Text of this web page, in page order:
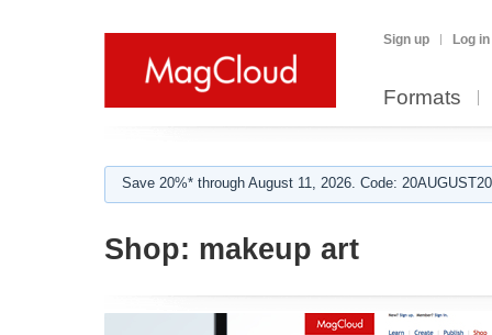
Sign up Log in
Formats
Save 20%* through August 11, 2026. Code:
Shop: makeup art